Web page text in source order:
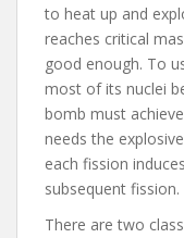
to heat up and
reaches critical
good enough. To
most of its nuclei
bomb must
needs the
each fission
subsequent fission.
There are two